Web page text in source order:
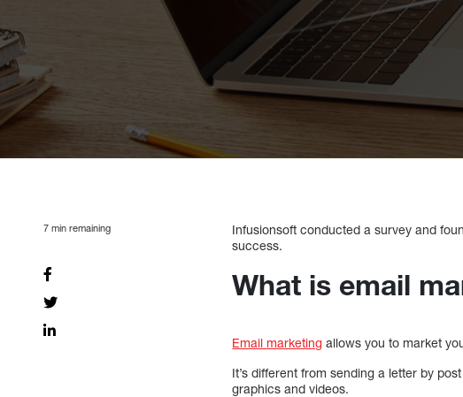
7 min remaining
Infusionsoft conducted a survey and
success.
What is email
Email marketing allows you to market
It’s different from sending a letter by
graphics and videos.